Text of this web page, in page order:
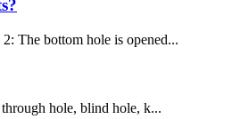
The bottom hole is opened...
hole, blind hole, k...